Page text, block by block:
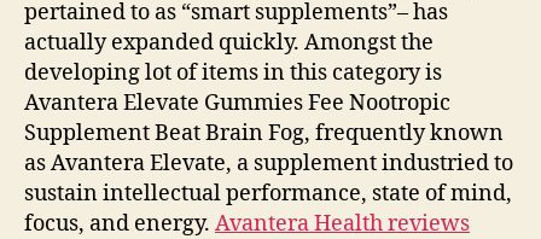
pertained to as “smart supplements”– has
actually expanded quickly. Amongst the
developing lot of items in this category is
Avantera Elevate Gummies Fee Nootropic
Supplement Beat Brain Fog, frequently known
as Avantera Elevate, a supplement industried to
sustain intellectual performance, state of mind,
focus, and energy. Avantera Health reviews